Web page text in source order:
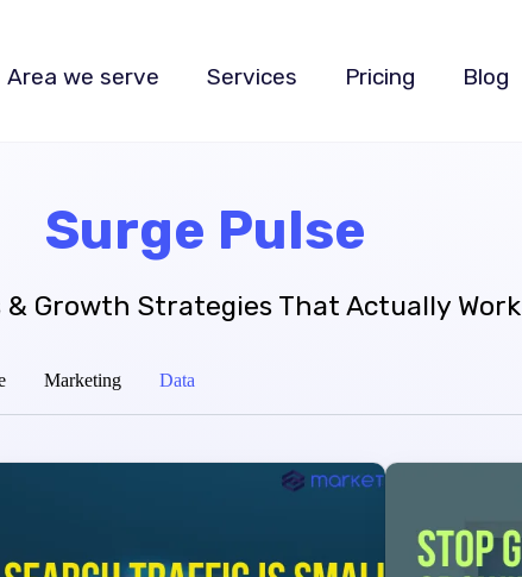
Area we serve Services Pricing Blog
Surge Pulse
& Growth Strategies That Actually Work
Marketing Data